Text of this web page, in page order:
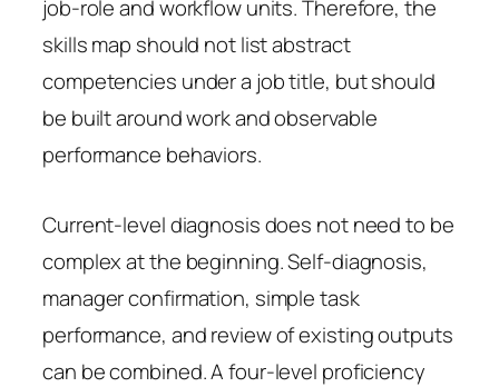
job-role and workflow units. Therefore, the
skills map should not list abstract
competencies under a job title, but should
be built around work and observable
performance behaviors.
Current-level diagnosis does not need to be
complex at the beginning. Self-diagnosis,
manager confirmation, simple task
performance, and review of existing outputs
can be combined. A four-level proficiency